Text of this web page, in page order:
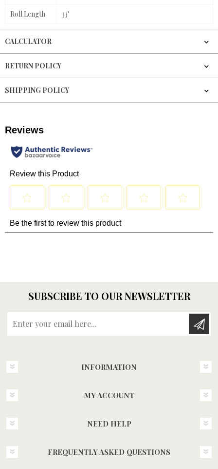
Roll Length 33'
CALCULATOR
RETURN POLICY
SHIPPING POLICY
SUBSCRIBE TO OUR NEWSLETTER
INFORMATION
MY ACCOUNT
NEED HELP
FREQUENTLY ASKED QUESTIONS